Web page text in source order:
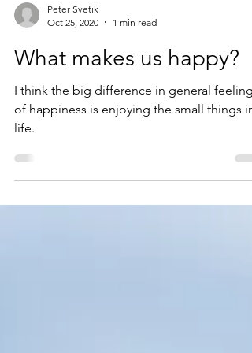
Peter Svetik
Oct 25, 2020
1 min read
What makes us happy?
I think the big difference in general feeling